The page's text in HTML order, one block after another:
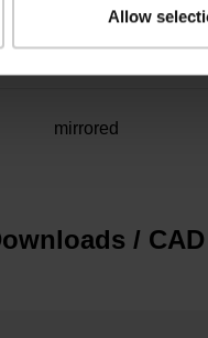
Allow
marks with
mirrored
/